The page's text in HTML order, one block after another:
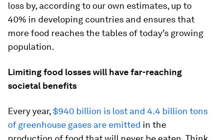
loss by, according to our own estimates, up to
40% in developing countries and ensures that
more food reaches the tables of today’s growing
population.
Limiting food losses will have far-reaching
societal benefits
Every year,$940 billion is lost and 4.4 billion tons
of greenhouse gases are emitted in the